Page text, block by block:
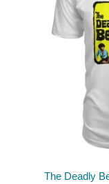
The Deadly